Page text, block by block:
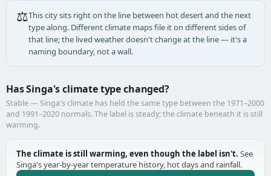
⚖️This city sits right on the line between hot desert and the next
type along. Different climate maps file it on different sides of
that line; the lived weather doesn't change at the line — it's a
naming boundary, not a wall.
Has Singa's climate type changed?
Stable — Singa's climate has held the same type between the 1971–2000
and 1991–2020 normals. The label is steady; the climate beneath it is still
warming.
The climate is still warming, even though the label isn't. See
Singa's year-by-year temperature history, hot days and rainfall.